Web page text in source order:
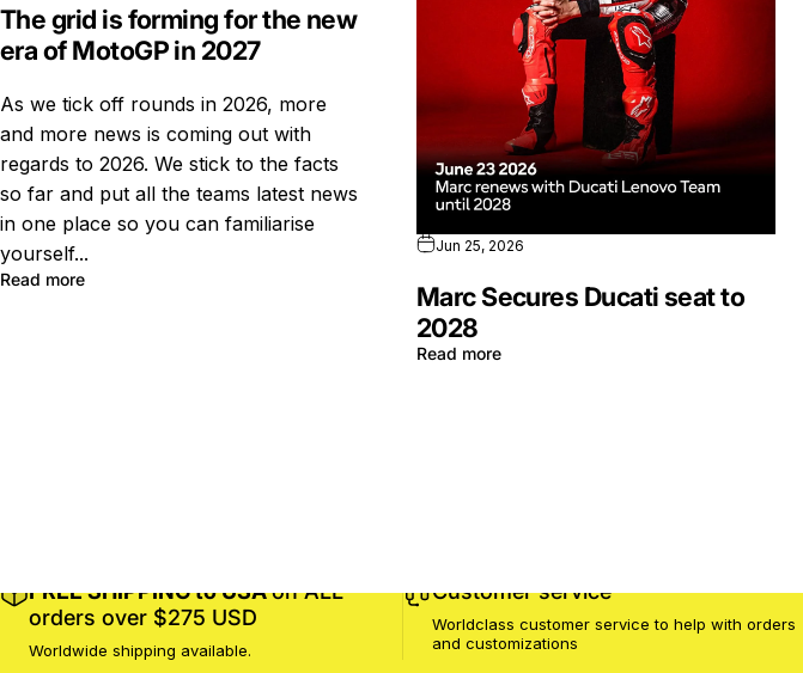
The grid is forming for the new
era of MotoGP in 2027
As we tick off rounds in 2026, more
and more news is coming out with
regards to 2026. We stick to the facts
so far and put all the teams latest news
in one place so you can familiarise
yourself...
Read more
Jun 25, 2026
Marc Secures Ducati seat to
2028
Read more
FREE SHIPPING to USAon ALL
orders over $275 USD
Worldwide shipping available.
Customer service
Worldclass customer service to help with orders
and customizations